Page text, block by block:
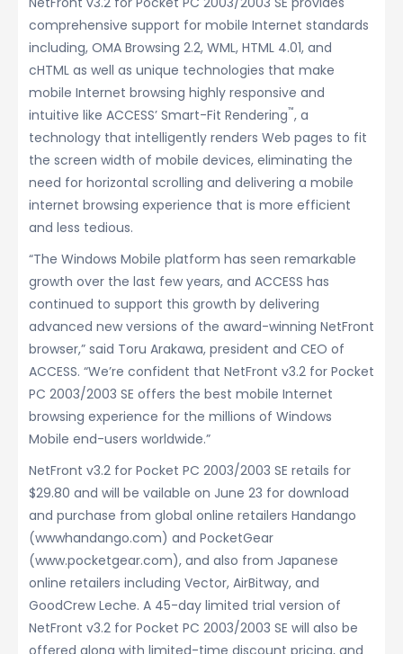
comprehensive support for mobile Internet standards
including, OMA Browsing 2.2, WML, HTML 4.01, and
cHTML as well as unique technologies that make
mobile Internet browsing highly responsive and
intuitive like ACCESS’ Smart-Fit Rendering™, a
technology that intelligently renders Web pages to fit
the screen width of mobile devices, eliminating the
need for horizontal scrolling and delivering a mobile
internet browsing experience that is more efficient
and less tedious.
“The Windows Mobile platform has seen remarkable
growth over the last few years, and ACCESS has
continued to support this growth by delivering
advanced new versions of the award-winning NetFront
browser,” said Toru Arakawa, president and CEO of
ACCESS. “We’re confident that NetFront v3.2 for Pocket
PC 2003/2003 SE offers the best mobile Internet
browsing experience for the millions of Windows
Mobile end-users worldwide.”
NetFront v3.2 for Pocket PC 2003/2003 SE retails for
$29.80 and will be vailable on June 23 for download
and purchase from global online retailers Handango
(wwwhandango.com) and PocketGear
(www.pocketgear.com), and also from Japanese
online retailers including Vector, AirBitway, and
GoodCrew Leche. A 45-day limited trial version of
NetFront v3.2 for Pocket PC 2003/2003 SE will also be
offered along with limited-time discount pricing, and